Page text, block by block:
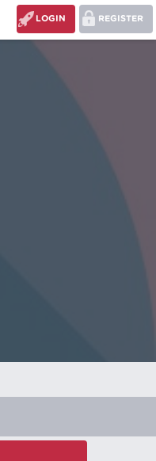
REGISTER
LOGIN